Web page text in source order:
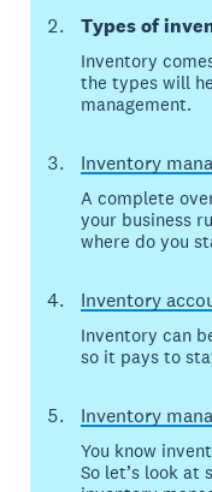
Types of
Inventory
the types will
management.
Inventory
A complete
your business
where do you
Inventory
Inventory can
so it pays to
Inventory
You know
So let’s look at